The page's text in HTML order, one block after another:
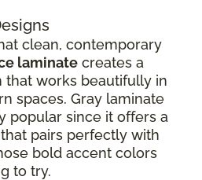
clean, contemporary
laminate creates a
that works beautifully in
spaces. Gray laminate
popular since it offers a
pairs perfectly with
bold accent colors
to try.